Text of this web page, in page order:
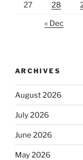
27 28
« Dec
ARCHIVES
August 2026
July 2026
June 2026
May 2026